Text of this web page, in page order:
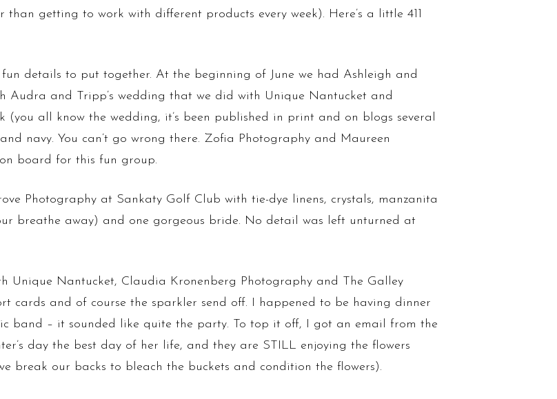
getting to work with different products every week). Here’s a little 411
details to put together. At the beginning of June we had Ashleigh and
Audra and Tripp’s wedding that we did with Unique Nantucket and
all know the wedding, it’s been published in print and on blogs several
navy. You can’t go wrong there. Zofia Photography and Maureen
board for this fun group.
Photography at Sankaty Golf Club with tie-dye linens, crystals, manzanita
breathe away) and one gorgeous bride. No detail was left unturned at
Unique Nantucket, Claudia Kronenberg Photography and The Galley
cards and of course the sparkler send off. I happened to be having dinner
band – it sounded like quite the party. To top it off, I got an email from the
day the best day of her life, and they are STILL enjoying the flowers
break our backs to bleach the buckets and condition the flowers).